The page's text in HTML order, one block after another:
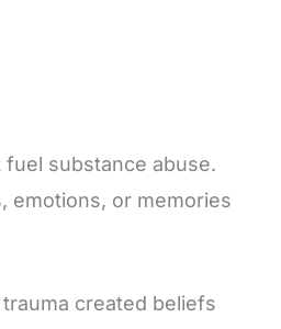
substance abuse.
emotions, or memories
created beliefs